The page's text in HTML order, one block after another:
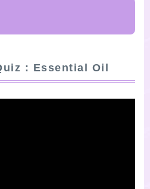
: Essential Oil